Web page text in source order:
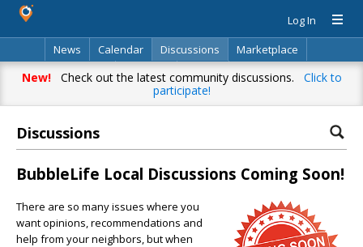
Log In
News
Calendar Discussions
Marketplace
Classifieds
Directory Search
New!Check out the latest community discussions. Click to
participate!
Discussions
BubbleLife Local Discussions Coming Soon!
There are so many issues where you
want opinions, recommendations and
help from your neighbors, but when